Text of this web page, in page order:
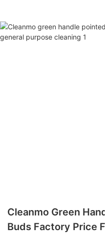
Cleanmo Green
Buds Factory Price